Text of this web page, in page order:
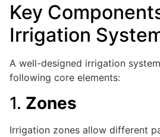
Key
Irrigation
A well-designed irrigation
following core elements:
1. Zones
Irrigation zones allow different